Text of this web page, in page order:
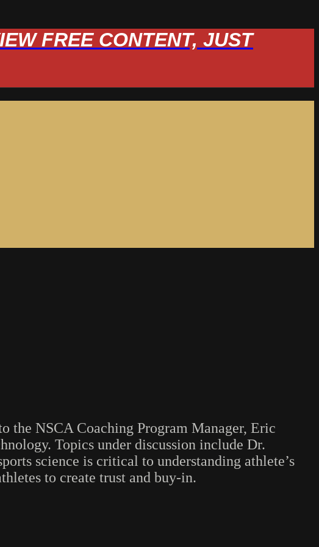
FREE CONTENT, JUST
the NSCA Coaching Program Manager, Eric
Topics under discussion include Dr.
science is critical to understanding athlete’s
to create trust and buy-in.